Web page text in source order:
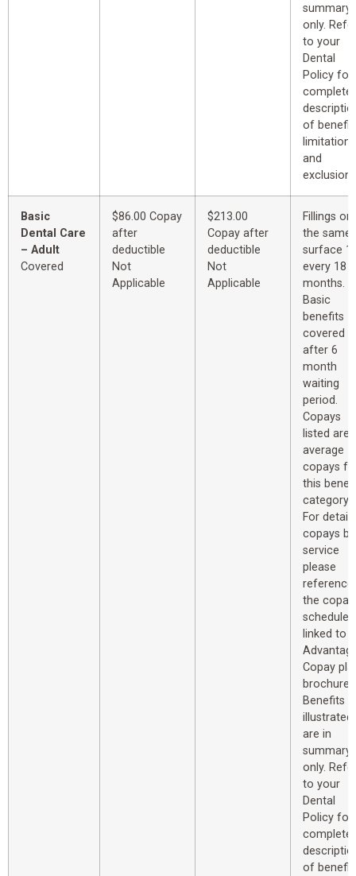
summary
only.
to your
Dental
Policy for
complete
of
limitations
and
Basic
Dental Care
– Adult
Covered
$86.00 Copay
after
deductible
Not
Applicable
$213.00
Copay after
deductible
Not
Applicable
Fillings on
the same
surface 1
every 18
months.
Basic
benefits
covered
after 6
month
waiting
period.
Copays
listed are
average
copays
this
category.
For
copays by
service
please
reference
the copay
schedule
linked to
Copay
brochure.
Benefits
illustrated
are in
summary
only.
to your
Dental
Policy for
complete
of